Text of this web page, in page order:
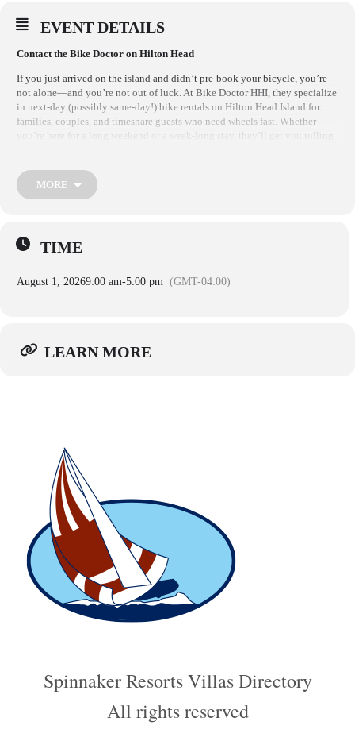
EVENT DETAILS
Contact the Bike Doctor on Hilton Head
If you just arrived on the island and didn’t pre-book your bicycle, you’re
not alone—and you’re not out of luck. At Bike Doctor HHI, they specialize
in next-day (possibly same-day!) bike rentals on Hilton Head Island for
families, couples, and timeshare guests who need wheels fast. Whether
you’re here for a long weekend or a week-long stay, they’ll get you rolling
FOR BIKE RENTAL RESERVATIONS:
RENTALS ARE OPEN 7 DAYS A WEEK
For Rentals Call (843) 681-7531
pathway is one-way on each side, and cyclists must travel in the same
MORE
TIME
August 1, 20269:00 am-5:00 pm (GMT-04:00)
LEARN MORE
Spinnaker Resorts Villas Directory
All rights reserved